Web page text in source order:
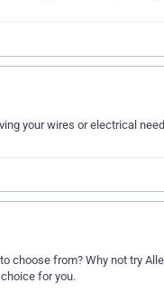
your wires or electrical
from? Why not try
for you.